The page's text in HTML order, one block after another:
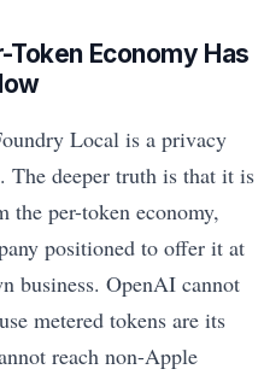
Token Economy Has
Local is a privacy
The deeper truth is that it is
the per-token economy,
positioned to offer it at
business. OpenAI cannot
metered tokens are its
reach non-Apple